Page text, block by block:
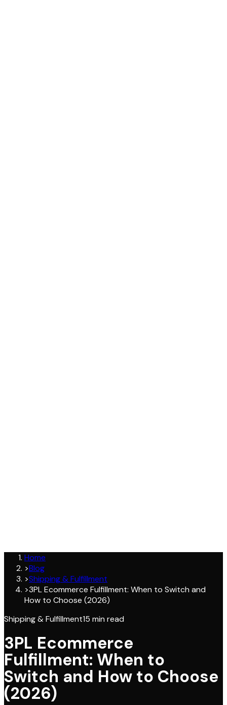
Home
>Blog
>Shipping & Fulfillment
>3PL Ecommerce Fulfillment: When to Switch and
How to Choose (2026)
Shipping & Fulfillment15 min read
3PL Ecommerce
Fulfillment: When to
Switch and How to Choose
(2026)